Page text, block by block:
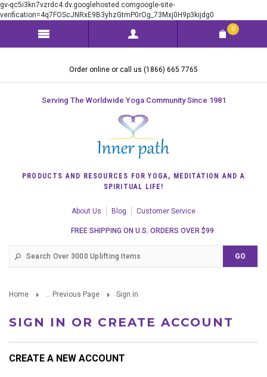
gv-qc5i3kn7vzrdc4.dv.googlehosted.comgoogle-site-
verification=4q7FOScJNRxE9B3yhzGtmP0rOg_73Mxj0H9p3kijdg0
0
Order online or call us (1866) 665 7765
Serving The Worldwide Yoga Community Since 1981
PRODUCTS AND RESOURCES FOR YOGA, MEDITATION AND A
SPIRITUAL LIFE!
About Us Blog Customer Service
FREE SHIPPING ON U.S. ORDERS OVER $99
Home ... Previous Page Sign in
SIGN IN OR CREATE ACCOUNT
CREATE A NEW ACCOUNT